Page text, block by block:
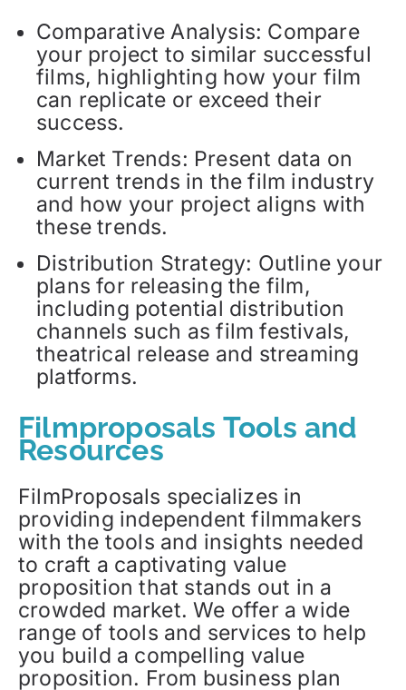
Comparative Analysis: Compare
your project to similar successful
films, highlighting how your film
can replicate or exceed their
success.
Market Trends: Present data on
current trends in the film industry
and how your project aligns with
these trends.
Distribution Strategy: Outline your
plans for releasing the film,
including potential distribution
channels such as film festivals,
theatrical release and streaming
platforms.
Filmproposals Tools and
Resources
FilmProposals specializes in
providing independent filmmakers
with the tools and insights needed
to craft a captivating value
proposition that stands out in a
crowded market. We offer a wide
range of tools and services to help
you build a compelling value
proposition. From business plan